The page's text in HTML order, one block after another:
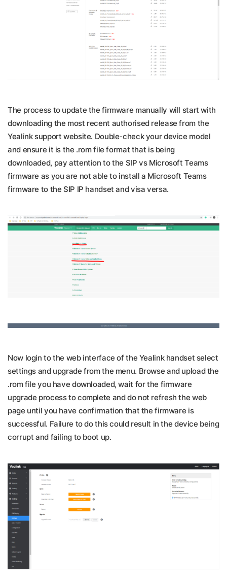
The process to update the firmware manually will start with
downloading the most recent authorised release from the
Yealink support website. Double-check your device model
and ensure it is the .rom file format that is being
downloaded, pay attention to the SIP vs Microsoft Teams
firmware as you are not able to install a Microsoft Teams
firmware to the SIP IP handset and visa versa.
Now login to the web interface of the Yealink handset select
settings and upgrade from the menu. Browse and upload the
.rom file you have downloaded, wait for the firmware
upgrade process to complete and do not refresh the web
page until you have confirmation that the firmware is
successful. Failure to do this could result in the device being
corrupt and failing to boot up.